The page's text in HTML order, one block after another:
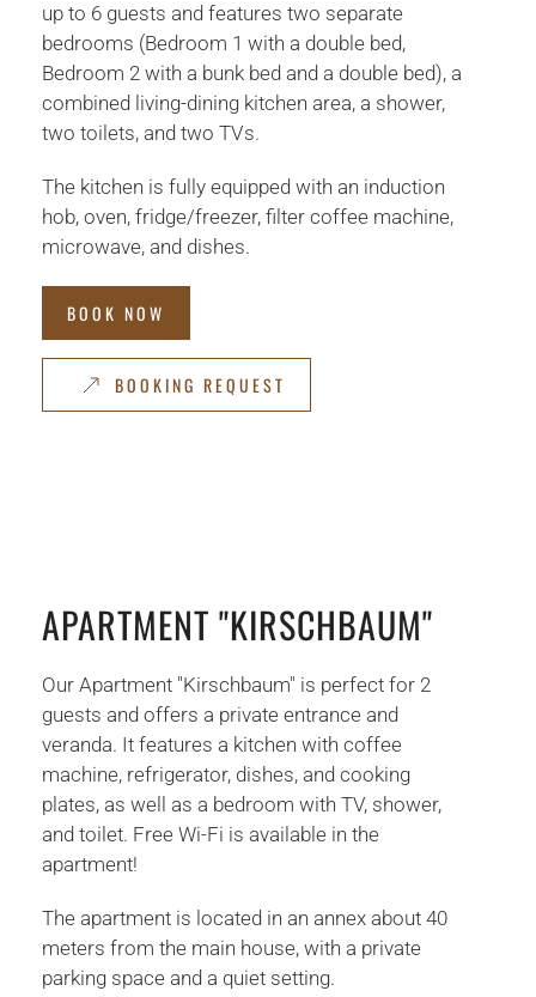
up to 6 guests and features two separate
bedrooms (Bedroom 1 with a double bed,
Bedroom 2 with a bunk bed and a double bed), a
combined living-dining kitchen area, a shower,
two toilets, and two TVs.
The kitchen is fully equipped with an induction
hob, oven, fridge/freezer, filter coffee machine,
microwave, and dishes.
BOOK NOW
BOOKING REQUEST
APARTMENT "KIRSCHBAUM"
Our Apartment "Kirschbaum" is perfect for 2
guests and offers a private entrance and
veranda. It features a kitchen with coffee
machine, refrigerator, dishes, and cooking
plates, as well as a bedroom with TV, shower,
and toilet. Free Wi-Fi is available in the
apartment!
The apartment is located in an annex about 40
meters from the main house, with a private
parking space and a quiet setting.